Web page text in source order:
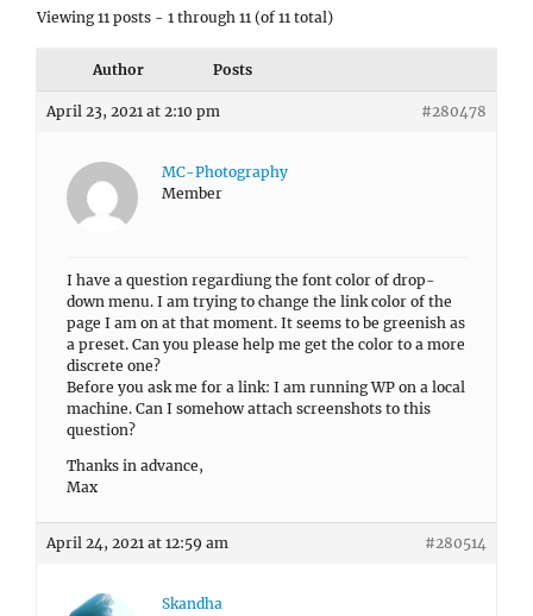
Viewing 11 posts - 1 through 11 (of 11 total)
Author Posts
April 23, 2021 at 2:10 pm #280478
MC-Photography
Member
I have a question regardiung the font color of drop-
down menu. I am trying to change the link color of the
page I am on at that moment. It seems to be greenish as
a preset. Can you please help me get the color to a more
discrete one?
Before you ask me for a link: I am running WP on a local
machine. Can I somehow attach screenshots to this
question?
Thanks in advance,
Max
April 24, 2021 at 12:59 am #280514
Skandha